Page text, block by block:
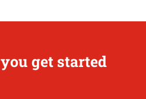
get started